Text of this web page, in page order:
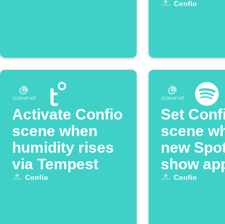
Confio
Activate Confio
scene when
humidity rises
via Tempest
Confio
Set
scene
new
show
Confio